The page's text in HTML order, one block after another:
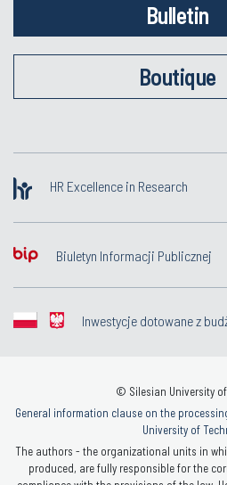
Bulletin
Boutique
HR Excellence in Research
Biuletyn Informacji Publicznej
Inwestycje dotowane z
© Silesian University
General information clause on the
University of
The authors - the organizational units in
produced, are fully responsible for the